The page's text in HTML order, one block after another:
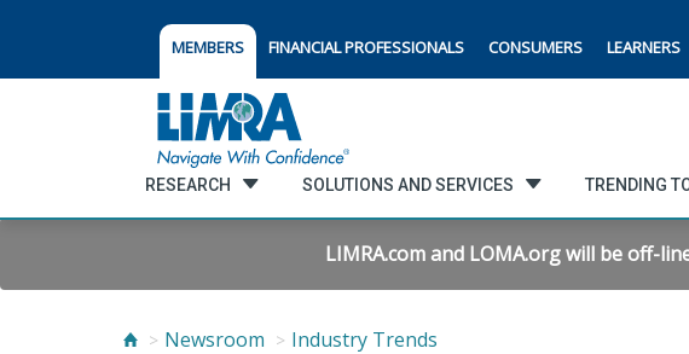
MEMBERS FINANCIAL PROFESSIONALS CONSUMERS LEARNERS
RESEARCH SOLUTIONS AND SERVICES TRENDING
LIMRA.com and LOMA.org will be off-
Newsroom Industry Trends